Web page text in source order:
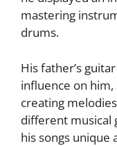
mastering
drums.
His father’s
influence on
creating
different musical
his songs unique